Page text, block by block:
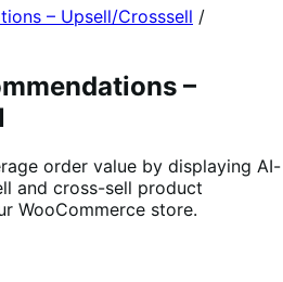
– Upsell/Crosssell /
–
order value by displaying AI-
and cross-sell product
WooCommerce store.